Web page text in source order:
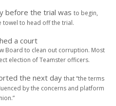
before the trial wasto begin,
towelto head off the trial.
a court
Board to clean out corruption. Most
election of Teamster officers.
the next daythat “the terms
by the concerns and platform